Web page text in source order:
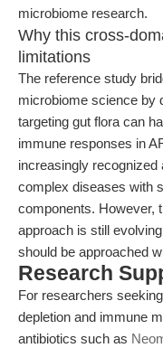
microbiome research.
Why this cross-
limitations
The reference study
microbiome science by
targeting gut flora can
immune responses in
increasingly
complex diseases with
components. However,
approach is still
should be approached
Research
For researchers
depletion and immune
antibiotics such as